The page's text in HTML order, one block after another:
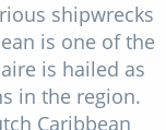
shipwrecks
is one of the
is hailed as
in the region.
Caribbean